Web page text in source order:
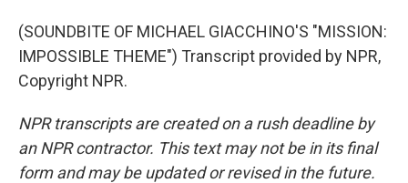
(SOUNDBITE OF MICHAEL GIACCHINO'S "MISSION:
IMPOSSIBLE THEME") Transcript provided by NPR,
Copyright NPR.
NPR transcripts are created on a rush deadline by
an NPR contractor. This text may not be in its final
form and may be updated or revised in the future.